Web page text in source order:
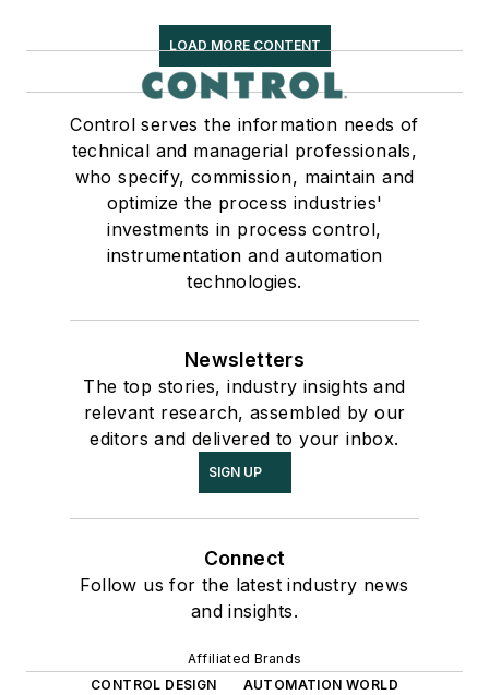
LOAD MORE CONTENT
Control serves the information needs of
technical and managerial professionals,
who specify, commission, maintain and
optimize the process industries'
investments in process control,
instrumentation and automation
technologies.
Newsletters
The top stories, industry insights and
relevant research, assembled by our
editors and delivered to your inbox.
SIGN UP
Connect
Follow us for the latest industry news
and insights.
Affiliated Brands
CONTROL DESIGN
AUTOMATION WORLD